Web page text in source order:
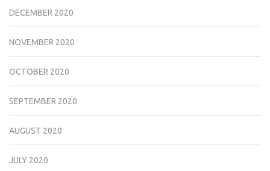
DECEMBER 2020
NOVEMBER 2020
OCTOBER 2020
SEPTEMBER 2020
AUGUST 2020
JULY 2020